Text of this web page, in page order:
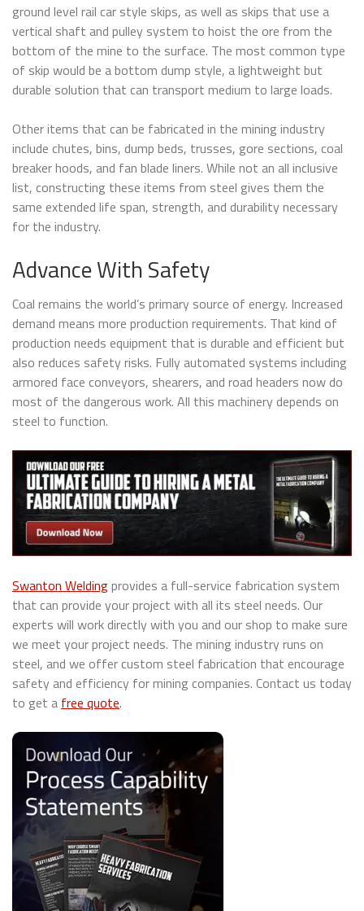
ground level rail car style skips, as well as skips that use a
vertical shaft and pulley system to hoist the ore from the
bottom of the mine to the surface. The most common type
of skip would be a bottom dump style, a lightweight but
durable solution that can transport medium to large loads.
Other items that can be fabricated in the mining industry
include chutes, bins, dump beds, trusses, gore sections, coal
breaker hoods, and fan blade liners. While not an all inclusive
list, constructing these items from steel gives them the
same extended life span, strength, and durability necessary
for the industry.
Advance With Safety
Coal remains the world’s primary source of energy. Increased
demand means more production requirements. That kind of
production needs equipment that is durable and efficient but
also reduces safety risks. Fully automated systems including
armored face conveyors, shearers, and road headers now do
most of the dangerous work. All this machinery depends on
steel to function.
Swanton Weldingprovides a full-service fabrication system
that can provide your project with all its steel needs. Our
experts will work directly with you and our shop to make sure
we meet your project needs. The mining industry runs on
steel, and we offer custom steel fabrication that encourage
safety and efficiency for mining companies. Contact us today
to get a free quote.